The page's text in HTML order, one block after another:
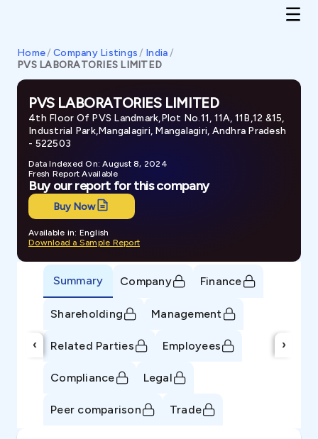
Home/ Company Listings / India/
PVS LABORATORIES LIMITED
PVS LABORATORIES LIMITED
4th Floor Of PVS Landmark,Plot No.11, 11A, 11B,12 &15,
Industrial Park,Mangalagiri, Mangalagiri, Andhra Pradesh
- 522503
Data Indexed On: August 8, 2024
Fresh Report Available
Buy our report for this company
Buy Now
Available in: English
Download a Sample Report
‹
Summary Company Finance
Shareholding Management
Related Parties Employees
Compliance Legal
Peer comparison Trade
›